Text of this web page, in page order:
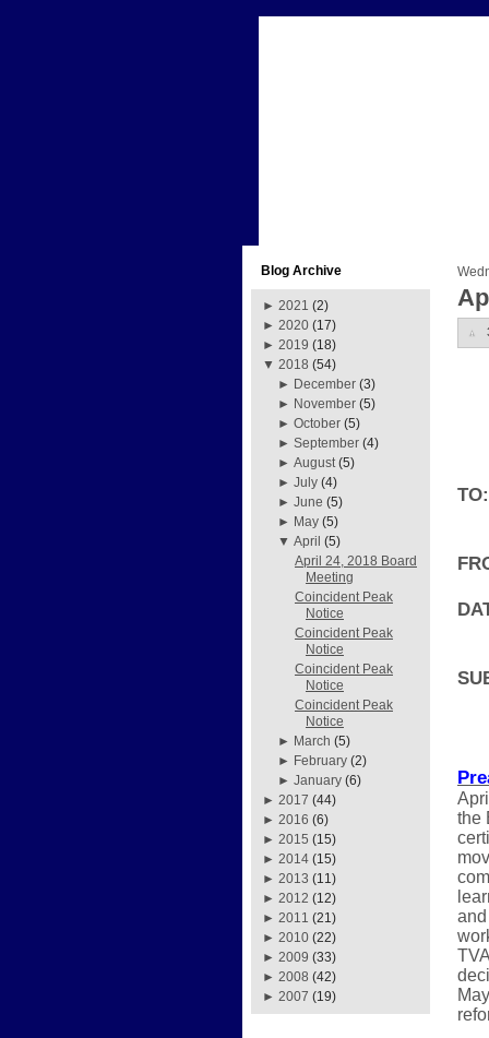
Blog Archive
► 2021 (2)
► 2020 (17)
► 2019 (18)
▼ 2018 (54)
► December (3)
► November (5)
►October (5)
►September (4)
►August (5)
►July (4)
►June (5)
► May (5)
▼April (5)
April 24, 2018 Board
Meeting
Coincident Peak
Notice
Coincident Peak
Notice
Coincident Peak
Notice
Coincident Peak
Notice
► March (5)
► February (2)
►January (6)
► 2017 (44)
► 2016 (6)
► 2015 (15)
► 2014 (15)
► 2013 (11)
► 2012 (12)
► 2011 (21)
► 2010 (22)
► 2009 (33)
► 2008 (42)
► 2007 (19)
TO:
the